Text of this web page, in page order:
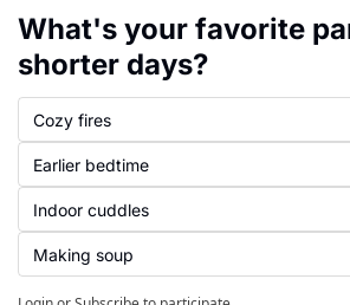
What's your favorite
shorter days?
Cozy fires
Earlier bedtime
Indoor cuddles
Making soup